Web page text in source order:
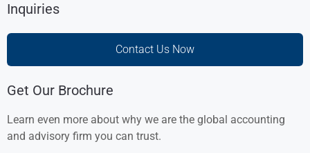
Inquiries
Contact Us Now
Get Our Brochure
Learn even more about why we are the global accounting
and advisory firm you can trust.